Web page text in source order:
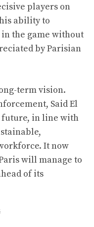
players on
ability to
the game without
by Parisian
term vision.
Said El
future, in line with
It now
will manage to
of its